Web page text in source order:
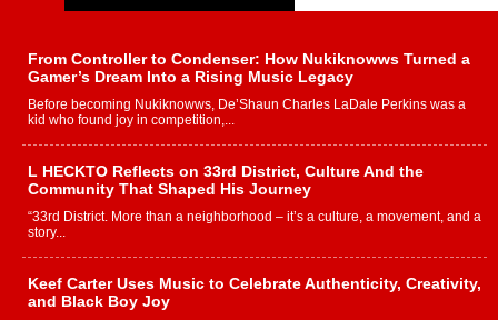
From Controller to Condenser: How Nukiknowws Turned a
Gamer’s Dream Into a Rising Music Legacy
Before becoming Nukiknowws, De’Shaun Charles LaDale Perkins was a
kid who found joy in competition,...
L HECKTO Reflects on 33rd District, Culture And the
Community That Shaped His Journey
“33rd District. More than a neighborhood – it’s a culture, a movement, and a
story...
Keef Carter Uses Music to Celebrate Authenticity, Creativity,
and Black Boy Joy